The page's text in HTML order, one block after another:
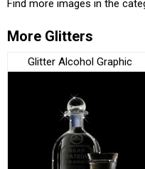
Find more images in the
More Glitters
Glitter Alcohol Graphic